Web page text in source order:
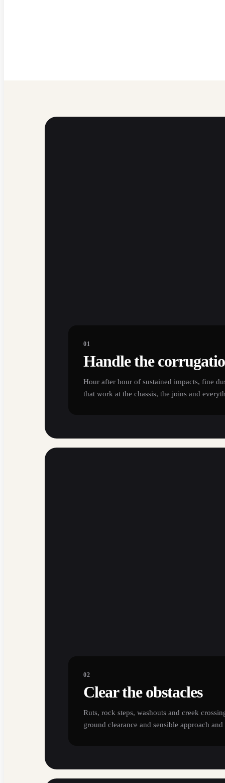
01
Handle the
Hour after hour of sustained impacts, fine
that work at the chassis, the joins and
02
Clear the obstacles
Ruts, rock steps, washouts and creek
ground clearance and sensible approach